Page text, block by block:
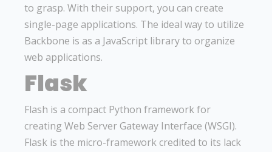
to grasp. With their support, you can create
single-page applications. The ideal way to utilize
Backbone is as a JavaScript library to organize
web applications.
Flask
Flash is a compact Python framework for
creating Web Server Gateway Interface (WSGI).
Flask is the micro-framework credited to its lack